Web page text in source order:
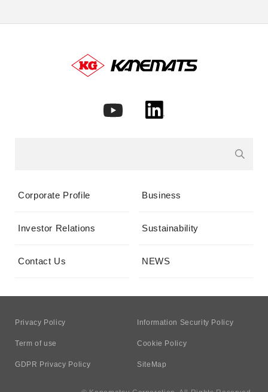
Corporate Profile Business
Investor Relations Sustainability
Contact Us NEWS
Privacy Policy Information Security Policy
Term of use Cookie Policy
GDPR Privacy Policy SiteMap